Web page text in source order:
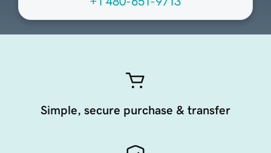
Simple, secure purchase & transfer